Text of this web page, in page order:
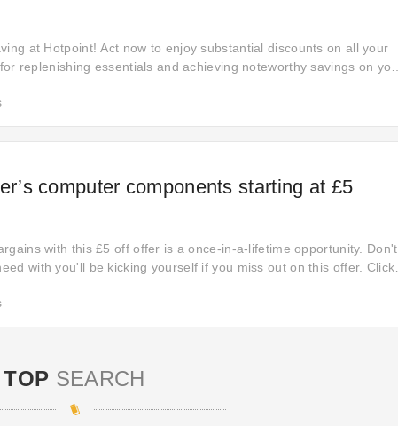
at Hotpoint! Act now to enjoy substantial discounts on all your
replenishing essentials and achieving noteworthy savings on your
computer components starting at £5
with this £5 off offer is a once-in-a-lifetime opportunity. Don't
with you'll be kicking yourself if you miss out on this offer. Click
TOP SEARCH